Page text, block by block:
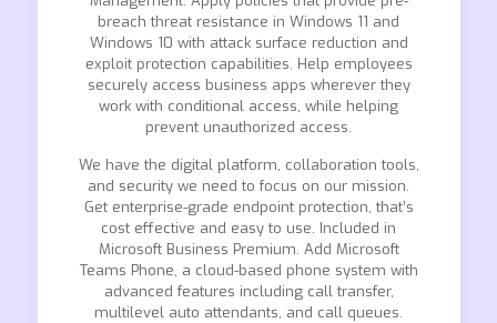
breach threat resistance in Windows 11 and
Windows 10 with attack surface reduction and
exploit protection capabilities. Help employees
securely access business apps wherever they
work with conditional access, while helping
prevent unauthorized access.
We have the digital platform, collaboration tools,
and security we need to focus on our mission.
Get enterprise-grade endpoint protection, that’s
cost effective and easy to use. Included in
Microsoft Business Premium. Add Microsoft
Teams Phone, a cloud-based phone system with
advanced features including call transfer,
multilevel auto attendants, and call queues.